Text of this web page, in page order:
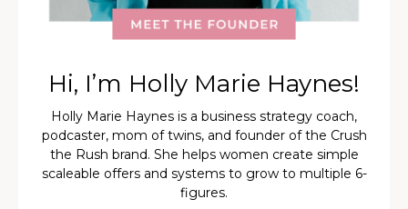
Hi, I’m Holly Marie Haynes!
Holly Marie Haynes is a business strategy coach,
podcaster, mom of twins, and founder of the Crush
the Rush brand. She helps women create simple
scaleable offers and systems to grow to multiple 6-
figures.